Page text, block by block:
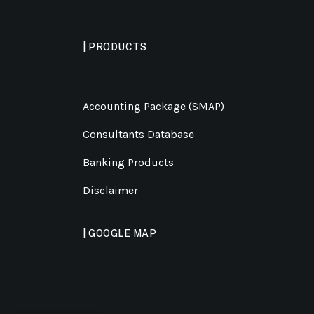
| PRODUCTS
Accounting Package (SMAP)
Consultants Database
Banking Products
Disclaimer
| GOOGLE MAP